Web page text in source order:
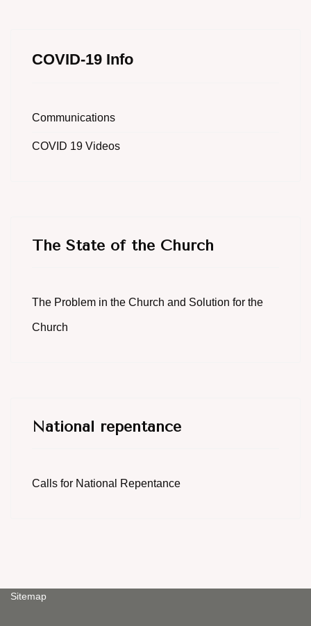
COVID-19 Info
Communications
COVID 19 Videos
The State of the Church
The Problem in the Church and Solution for the
Church
National repentance
Calls for National Repentance
Sitemap